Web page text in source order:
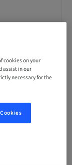
cookies on your
assist in our
necessary for the